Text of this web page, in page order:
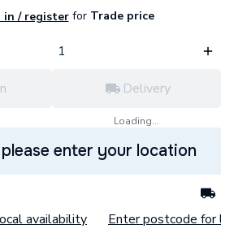
in / registerforTrade price
Delivery
Loading...
enter your location
availability Enter postcode for